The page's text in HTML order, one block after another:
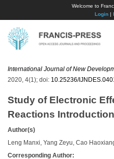
Welcome to
Login|
International Journal of New
2020, 4(1); doi: 10.25236/
Study of Electronic
Reactions Introduction
Author(s)
Leng Manxi, Yang Zeyu, Cao
Corresponding Author: